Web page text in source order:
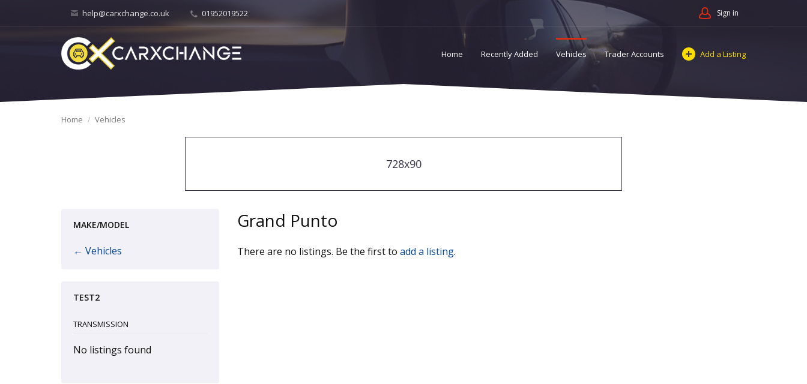
help@carxchange.co.uk 01952019522 Sign in
Home Recently Added Vehicles Trader Accounts Add a Listing
Home Vehicles
728x90
MAKE/MODEL
← Vehicles
TEST2
TRANSMISSION
No listings found
Grand Punto
There are no listings. Be the first to add a listing.